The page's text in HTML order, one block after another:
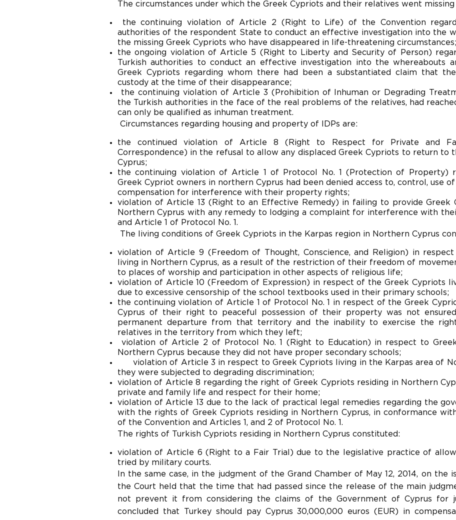
The circumstances under which the Greek Cypriots and their relatives went missing
the continuing violation of Article 2 (Right to Life) of the Convention
authorities of the respondent State to conduct an effective investigation into the
the missing Greek Cypriots who have disappeared in life-threatening circumstances;
the ongoing violation of Article 5 (Right to Liberty and Security of Person)
Turkish authorities to conduct an effective investigation into the whereabouts
Greek Cypriots regarding whom there had been a substantiated claim that
custody at the time of their disappearance;
the continuing violation of Article 3 (Prohibition of Inhuman or Degrading
the Turkish authorities in the face of the real problems of the relatives, had
can only be qualified as inhuman treatment.
Circumstances regarding housing and property of IDPs are:
the continued violation of Article 8 (Right to Respect for Private and
Correspondence) in the refusal to allow any displaced Greek Cypriots to return to
Cyprus;
the continuing violation of Article 1 of Protocol No. 1 (Protection of Property)
Greek Cypriot owners in northern Cyprus had been denied access to, control, use
compensation for interference with their property rights;
violation of Article 13 (Right to an Effective Remedy) in failing to provide Greek
Northern Cyprus with any remedy to lodging a complaint for interference with
and Article 1 of Protocol No. 1.
The living conditions of Greek Cypriots in the Karpas region in Northern Cyprus
violation of Article 9 (Freedom of Thought, Conscience, and Religion) in
living in Northern Cyprus, as a result of the restriction of their freedom of
to places of worship and participation in other aspects of religious life;
violation of Article 10 (Freedom of Expression) in respect of the Greek Cypriots
due to excessive censorship of the school textbooks used in their primary schools;
the continuing violation of Article 1 of Protocol No. 1 in respect of the Greek
Cyprus of their right to peaceful possession of their property was not
permanent departure from that territory and the inability to exercise the
relatives in the territory from which they left;
violation of Article 2 of Protocol No. 1 (Right to Education) in respect to
Northern Cyprus because they did not have proper secondary schools;
violation of Article 3 in respect to Greek Cypriots living in the Karpas area of
they were subjected to degrading discrimination;
violation of Article 8 regarding the right of Greek Cypriots residing in Northern
private and family life and respect for their home;
violation of Article 13 due to the lack of practical legal remedies regarding the
with the rights of Greek Cypriots residing in Northern Cyprus, in conformance
of the Convention and Articles 1, and 2 of Protocol No. 1.
The rights of Turkish Cypriots residing in Northern Cyprus constituted:
violation of Article 6 (Right to a Fair Trial) due to the legislative practice of
tried by military courts.
In the same case, in the judgment of the Grand Chamber of May 12, 2014, on the
the Court held that the time that had passed since the release of the main
not prevent it from considering the claims of the Government of Cyprus for
concluded that Turkey should pay Cyprus 30,000,000 euros (EUR) in